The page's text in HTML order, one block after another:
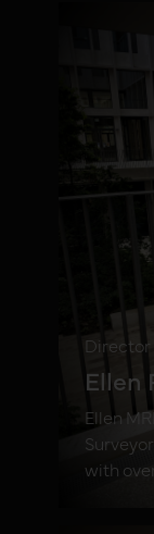
Director
Ellen
Ellen
with